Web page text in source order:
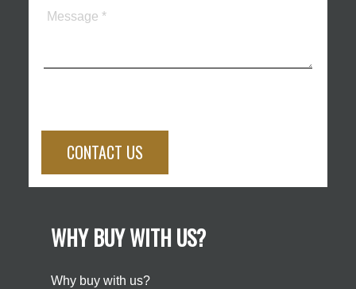
CONTACT US
WHY BUY WITH US?
Why buy with us?